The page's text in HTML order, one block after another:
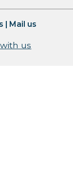
| Mail us
us